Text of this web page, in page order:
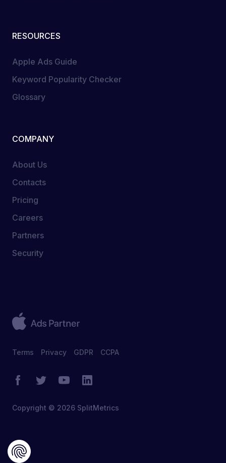
RESOURCES
Apple Ads Guide
Keyword Popularity Checker
Glossary
COMPANY
About Us
Contacts
Pricing
Careers
Partners
Security
Terms Privacy GDPR CCPA
Copyright © 2026 SplitMetrics